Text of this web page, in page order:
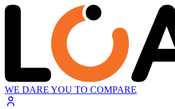
WE DARE YOU TO COMPARE